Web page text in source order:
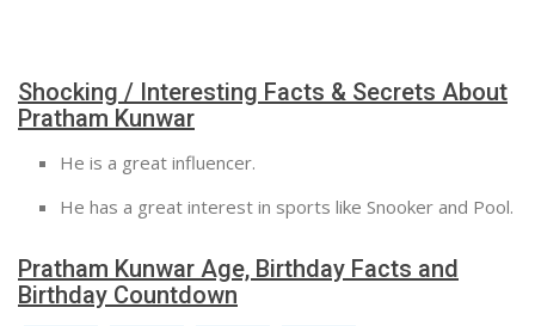
Shocking / Interesting Facts & Secrets About
Pratham Kunwar
He is a great influencer.
He has a great interest in sports like Snooker and Pool.
Pratham Kunwar Age, Birthday Facts and
Birthday Countdown